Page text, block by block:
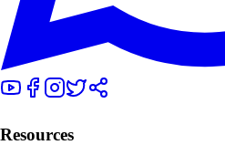
Resources